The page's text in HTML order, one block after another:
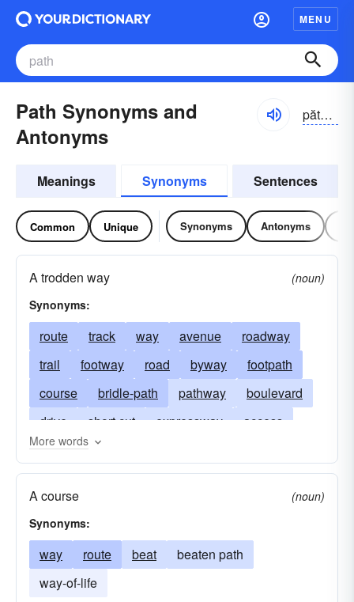
MENU
Path Synonyms and
Antonyms
păth, päth
Meanings Synonyms Sentences
Common Unique Synonyms Antonyms
A trodden way
(noun)
Synonyms:
route track way avenue
roadway
trail
footway road byway
footpath
course
bridle-path pathway
boulevard
drive
short cut expressway
access
freeway
crosscut
berm fare walkway
street
heelpath
lane
orbit
thruway passage
turnpike
runway
More words
A course
(noun)
Synonyms:
way route beat
beaten path
way-of-life